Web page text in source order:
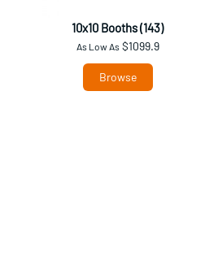
10x10 Booths (143)
As Low As$1099.9
Browse